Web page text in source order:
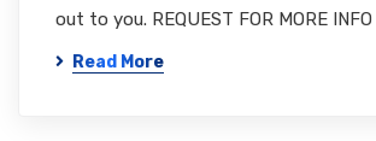
out to you. REQUEST FOR MORE INFO
Read More